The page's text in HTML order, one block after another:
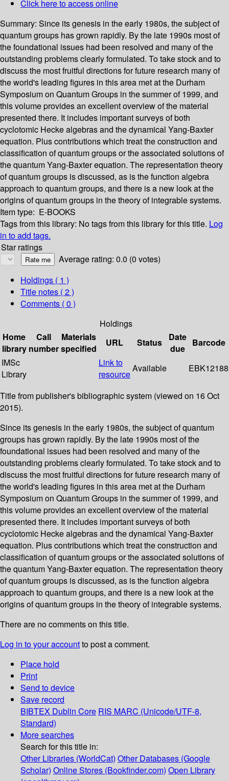
Click here to access online
Summary: Since its genesis in the early 1980s, the subject of
quantum groups has grown rapidly. By the late 1990s most of
the foundational issues had been resolved and many of the
outstanding problems clearly formulated. To take stock and to
discuss the most fruitful directions for future research many of
the world's leading figures in this area met at the Durham
Symposium on Quantum Groups in the summer of 1999, and
this volume provides an excellent overview of the material
presented there. It includes important surveys of both
cyclotomic Hecke algebras and the dynamical Yang-Baxter
equation. Plus contributions which treat the construction and
classification of quantum groups or the associated solutions of
the quantum Yang-Baxter equation. The representation theory
of quantum groups is discussed, as is the function algebra
approach to quantum groups, and there is a new look at the
origins of quantum groups in the theory of integrable systems.
Item type: E-BOOKS
Tags from this library: No tags from this library for this title. Log
in to add tags.
Star ratings
Average rating: 0.0 (0 votes)
Holdings ( 1 )
Title notes ( 2 )
Comments ( 0 )
Holdings
Home
library
Call
number
Materials
specified
URL Status
Date
due
Barcode
IMSc
Library
Link to
resource
Available EBK12188
Title from publisher's bibliographic system (viewed on 16 Oct
2015).
Since its genesis in the early 1980s, the subject of quantum
groups has grown rapidly. By the late 1990s most of the
foundational issues had been resolved and many of the
outstanding problems clearly formulated. To take stock and to
discuss the most fruitful directions for future research many of
the world's leading figures in this area met at the Durham
Symposium on Quantum Groups in the summer of 1999, and
this volume provides an excellent overview of the material
presented there. It includes important surveys of both
cyclotomic Hecke algebras and the dynamical Yang-Baxter
equation. Plus contributions which treat the construction and
classification of quantum groups or the associated solutions of
the quantum Yang-Baxter equation. The representation theory
of quantum groups is discussed, as is the function algebra
approach to quantum groups, and there is a new look at the
origins of quantum groups in the theory of integrable systems.
There are no comments on this title.
Log in to your accountto post a comment.
Place hold
Print
Send to device
Save record
BIBTEX Dublin Core RIS MARC (Unicode/UTF-8,
Standard)
More searches
Search for this title in:
Other Libraries (WorldCat) Other Databases (Google
Scholar) Online Stores (Bookfinder.com) Open Library